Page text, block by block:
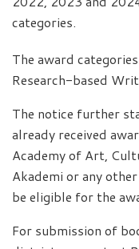
categories.
The award
Research-based
The notice further
already received
Academy of Art,
Akademi or any
be eligible for the
For submission of